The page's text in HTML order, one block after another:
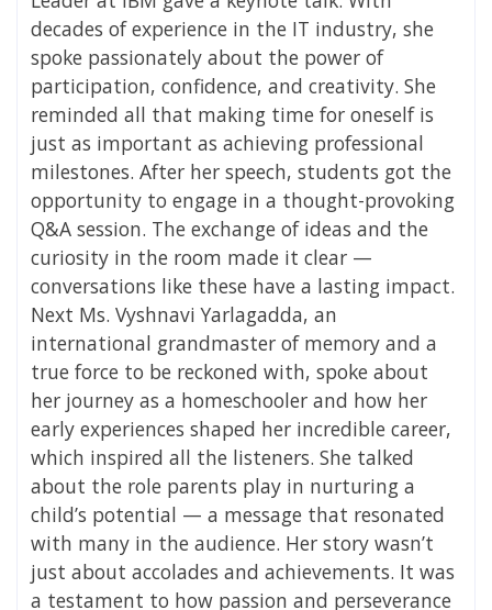
decades of experience in the IT industry, she
spoke passionately about the power of
participation, confidence, and creativity. She
reminded all that making time for oneself is
just as important as achieving professional
milestones. After her speech, students got the
opportunity to engage in a thought-provoking
Q&A session. The exchange of ideas and the
curiosity in the room made it clear —
conversations like these have a lasting impact.
Next Ms. Vyshnavi Yarlagadda, an
international grandmaster of memory and a
true force to be reckoned with, spoke about
her journey as a homeschooler and how her
early experiences shaped her incredible career,
which inspired all the listeners. She talked
about the role parents play in nurturing a
child’s potential — a message that resonated
with many in the audience. Her story wasn’t
just about accolades and achievements. It was
a testament to how passion and perseverance